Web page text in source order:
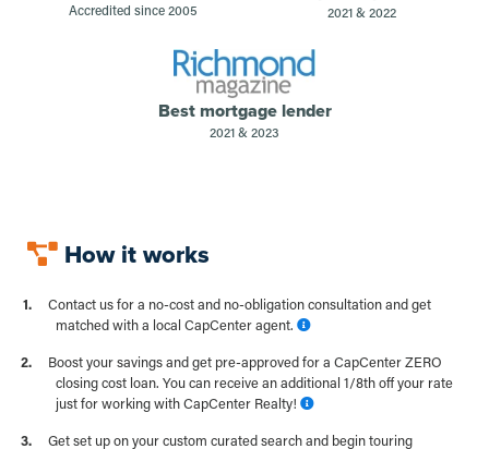
Accredited since 2005 2021 & 2022
Best mortgage lender
2021 & 2023
How it works
Contact us for a no-cost and no-obligation consultation and get
matched with a local CapCenter agent.
Boost your savings and get pre-approved for a CapCenter ZERO
closing cost loan. You can receive an additional 1/8th off your rate
just for working with CapCenter Realty!
Get set up on your custom curated search and begin touring